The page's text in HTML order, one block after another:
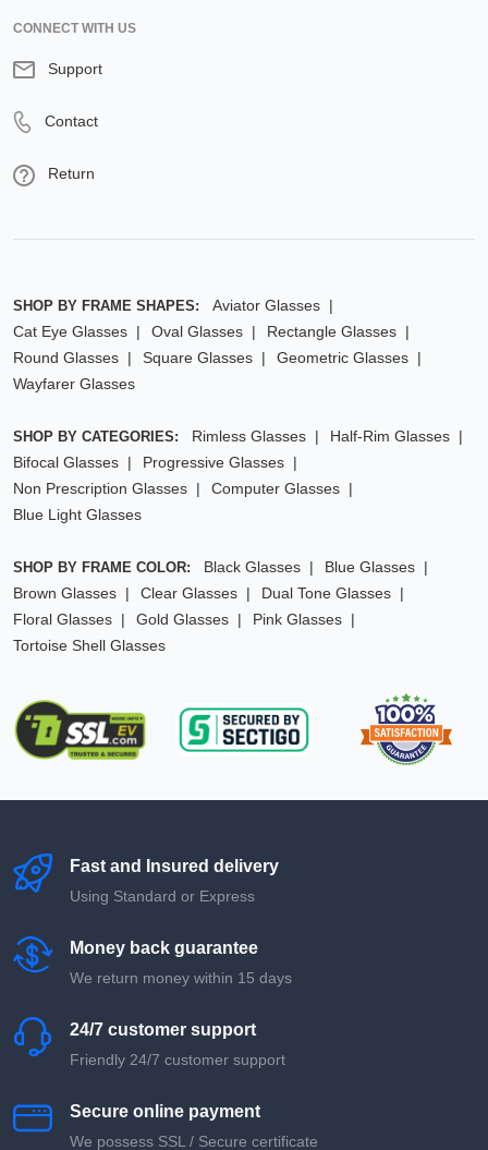
CONNECT WITH US
Support
Contact
Return
SHOP BY FRAME SHAPES:
Aviator Glasses
Cat Eye Glasses
Oval Glasses
Rectangle Glasses
Round Glasses
Square Glasses
Geometric Glasses
Wayfarer Glasses
SHOP BY CATEGORIES: Rimless Glasses
Half-Rim Glasses
Bifocal Glasses
Progressive Glasses
Non Prescription Glasses
Computer Glasses
Blue Light Glasses
SHOP BY FRAME COLOR: Black Glasses
Blue Glasses
Brown Glasses
Clear Glasses
Dual Tone Glasses
Floral Glasses
Gold Glasses
Pink Glasses
Tortoise Shell Glasses
Fast and Insured delivery
Using Standard or Express
Money back guarantee
We return money within 15 days
24/7 customer support
Friendly 24/7 customer support
Secure online payment
We possess SSL / Secure сertificate